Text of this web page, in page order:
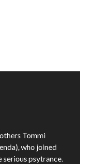
Tommi
who joined
psytrance.